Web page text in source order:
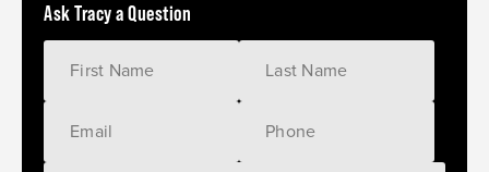
Ask Tracy a Question